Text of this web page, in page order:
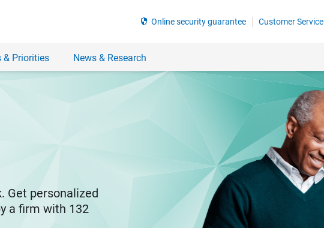
security Online security guarantee Customer Service
& Priorities News & Research
Get personalized
a firm with 132